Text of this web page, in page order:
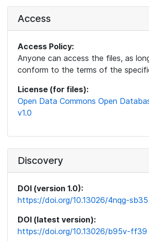
Access
Access Policy:
Anyone can access the files, as
conform to the terms of the
License (for files):
Open Data Commons Open
v1.0
Discovery
DOI (version 1.0):
https://doi.org/10.13026/4nqg-sb35
DOI (latest version):
https://doi.org/10.13026/b95v-ff39